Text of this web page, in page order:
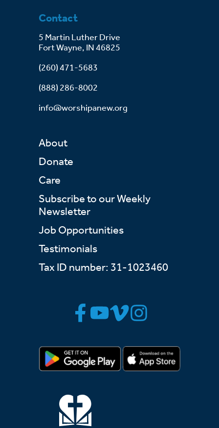
Contact
5 Martin Luther Drive
Fort Wayne, IN 46825
(260) 471-5683
(888) 286-8002
info@worshipanew.org
About
Donate
Care
Subscribe to our Weekly
Newsletter
Job Opportunities
Testimonials
Tax ID number: 31-1023460